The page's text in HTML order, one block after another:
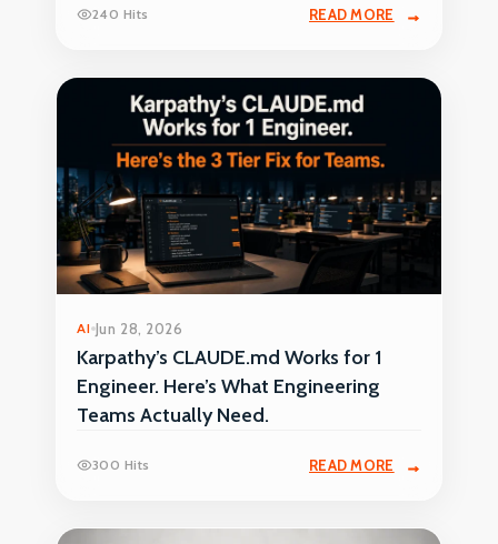
240 Hits READ MORE
AI Jun 28, 2026
Karpathy’s CLAUDE.md Works for 1
Engineer. Here’s What Engineering
Teams Actually Need.
300 Hits READ MORE